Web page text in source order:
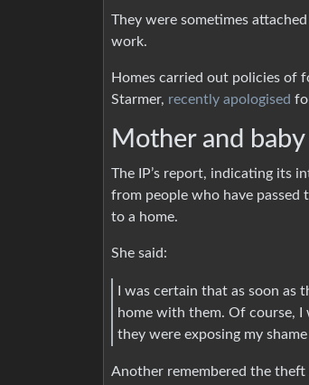
They were sometimes
work.
Homes carried out policies of
Starmer, recently apologised
Mother and baby
The IP’s report, indicating its
from people who have passed
to a home.
She said:
I was certain that as soon as
home with them. Of course, I
they were exposing my
Another remembered the theft